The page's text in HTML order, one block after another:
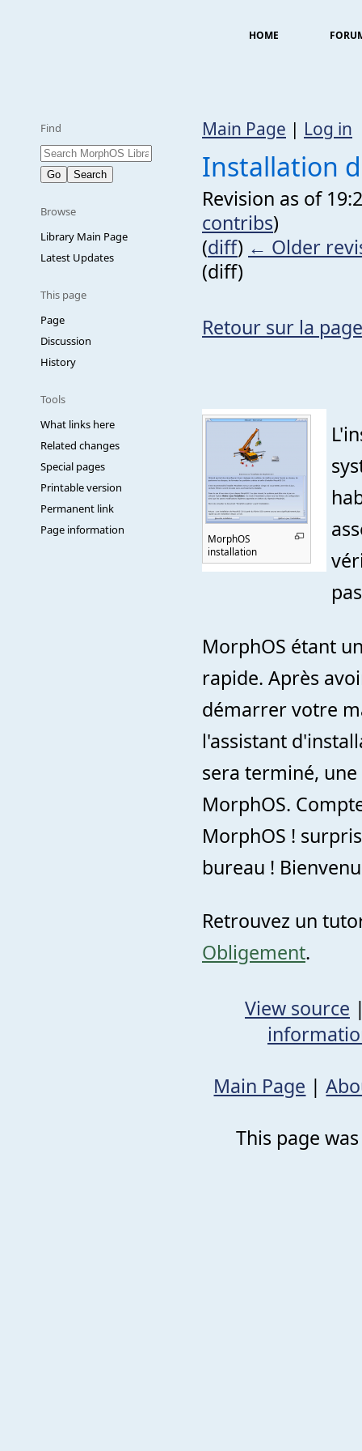
HOME
Find
Browse
Library Main Page
Latest Updates
This page
Page
Discussion
History
Tools
What links here
Related changes
Special pages
Printable version
Permanent link
Page information
Main Page | Log in
Installation
Revision as of
contribs)
(diff) ← Older
(diff)
Retour sur la
MorphOS
installation
MorphOS étant
rapide. Après
démarrer votre
l'assistant
sera terminé,
MorphOS.
MorphOS !
bureau !
Retrouvez un
Obligement.
View source
Main Page |
This page